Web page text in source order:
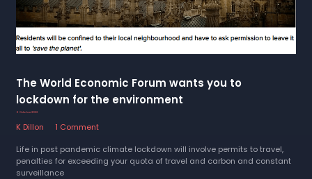
The World Economic Forum wants you to
lockdown for the environment
6 October 2022
K Dillon
1 Comment
Life in post pandemic climate lockdown will involve permits to travel,
penalties for exceeding your quota of travel and carbon and constant
surveillance